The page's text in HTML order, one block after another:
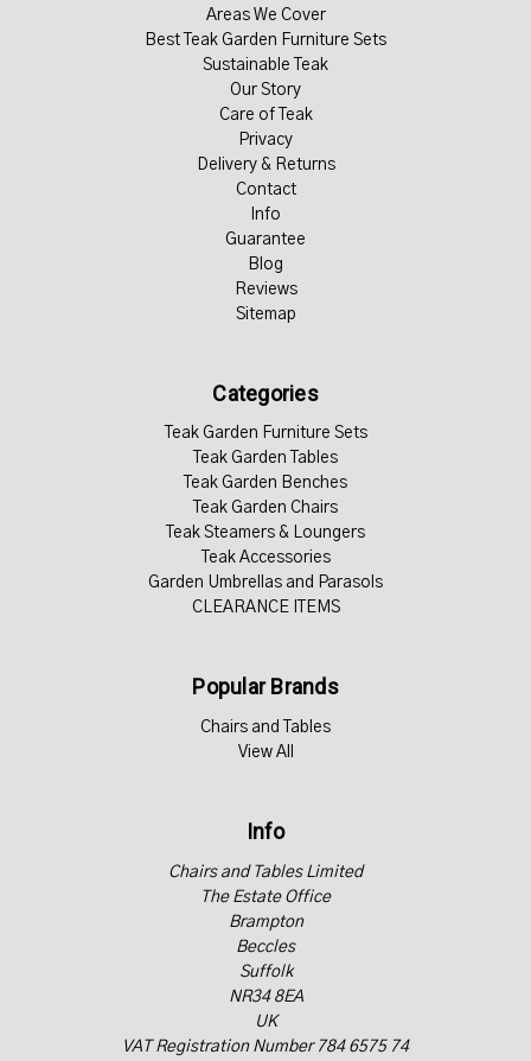
Areas We Cover
Best Teak Garden Furniture Sets
Sustainable Teak
Our Story
Care of Teak
Privacy
Delivery & Returns
Contact
Info
Guarantee
Blog
Reviews
Sitemap
Categories
Teak Garden Furniture Sets
Teak Garden Tables
Teak Garden Benches
Teak Garden Chairs
Teak Steamers & Loungers
Teak Accessories
Garden Umbrellas and Parasols
CLEARANCE ITEMS
Popular Brands
Chairs and Tables
View All
Info
Chairs and Tables Limited
The Estate Office
Brampton
Beccles
Suffolk
NR34 8EA
UK
VAT Registration Number 784 6575 74